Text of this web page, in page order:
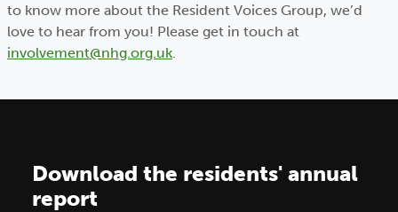
to know more about the Resident Voices Group, we’d
love to hear from you! Please get in touch at
involvement@nhg.org.uk.
Download the residents' annual
report